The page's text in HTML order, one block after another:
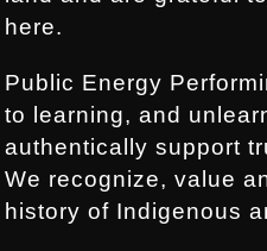
here.
Public Energy
to learning, and
authentically support
We recognize, value
history of Indigenous